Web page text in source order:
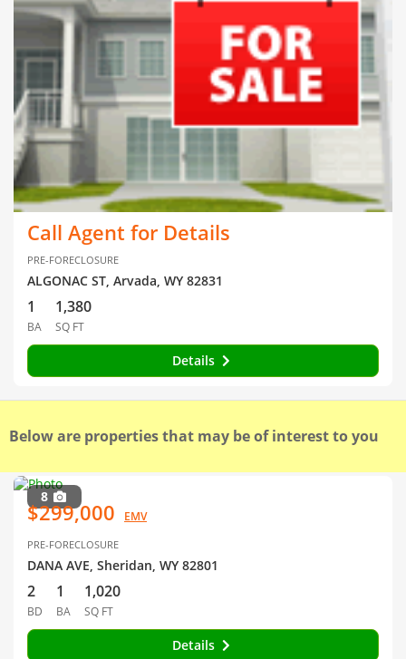
Call Agent for Details
PRE-FORECLOSURE
ALGONAC ST, Arvada, WY 82831
1
BA
1,380
SQ FT
Details
Below are properties that may be of interest to you
8
$299,000 EMV
PRE-FORECLOSURE
DANA AVE, Sheridan, WY 82801
2
BD
1
BA
1,020
SQ FT
Details